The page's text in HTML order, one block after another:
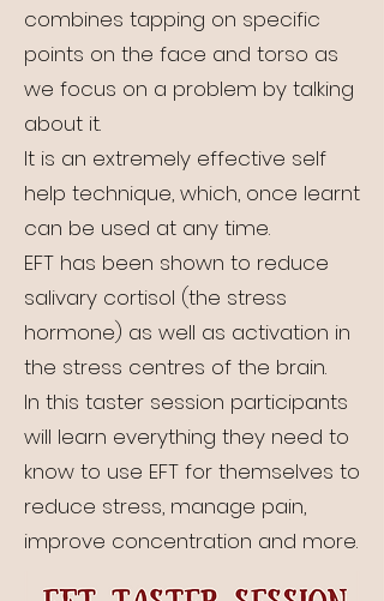
combines tapping on specific
points on the face and torso as
we focus on a problem by talking
about it.
It is an extremely effective self
help technique, which, once learnt
can be used at any time.
EFT has been shown to reduce
salivary cortisol (the stress
hormone) as well as activation in
the stress centres of the brain.
In this taster session participants
will learn everything they need to
know to use EFT for themselves to
reduce stress, manage pain,
improve concentration and more.